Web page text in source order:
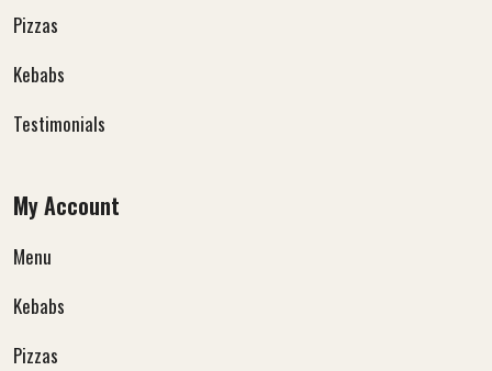
Pizzas
Kebabs
Testimonials
My Account
Menu
Kebabs
Pizzas